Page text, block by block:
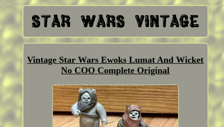
Vintage Star Wars Ewoks Lumat And Wicket
No COO Complete Original